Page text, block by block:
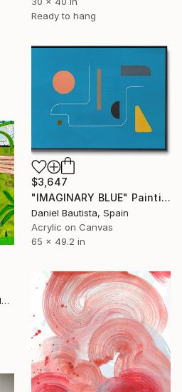
Ready to hang
$3,647
"IMAGINARY BLUE" Painting
Daniel Bautista, Spain
Acrylic on Canvas
65 x 49.2 in
Alec Cumming, United Kingdom